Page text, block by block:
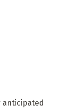
anticipated